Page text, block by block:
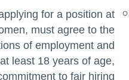
for a position at
must agree to the
of employment and
least 18 years of age,